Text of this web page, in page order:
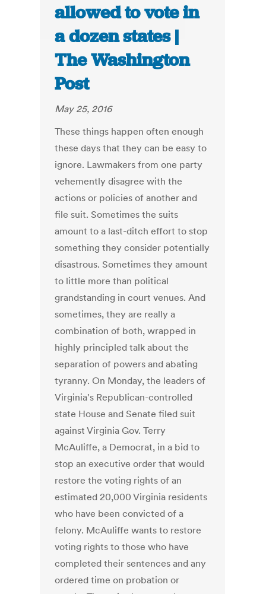
allowed to vote in
a dozen states |
The Washington
Post
May 25, 2016
These things happen often enough
these days that they can be easy to
ignore. Lawmakers from one party
vehemently disagree with the
actions or policies of another and
file suit. Sometimes the suits
amount to a last-ditch effort to stop
something they consider potentially
disastrous. Sometimes they amount
to little more than political
grandstanding in court venues. And
sometimes, they are really a
combination of both, wrapped in
highly principled talk about the
separation of powers and abating
tyranny. On Monday, the leaders of
Virginia's Republican-controlled
state House and Senate filed suit
against Virginia Gov. Terry
McAuliffe, a Democrat, in a bid to
stop an executive order that would
restore the voting rights of an
estimated 20,000 Virginia residents
who have been convicted of a
felony. McAuliffe wants to restore
voting rights to those who have
completed their sentences and any
ordered time on probation or